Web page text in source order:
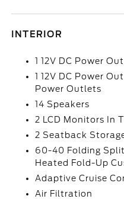
INTERIOR
1 12V DC Power
1 12V DC Power
Power Outlets
14 Speakers
2 LCD Monitors In
2 Seatback
60-40 Folding
Heated Fold-Up
Adaptive Cruise
Air Filtration